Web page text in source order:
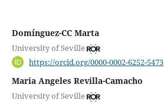
Domínguez-CC Marta
University of Seville
https://orcid.org/0000-0002-6252-5473
Maria Angeles Revilla-Camacho
University of Seville